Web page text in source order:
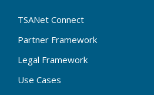
TSANet Connect
Partner Framework
Legal Framework
Use Cases